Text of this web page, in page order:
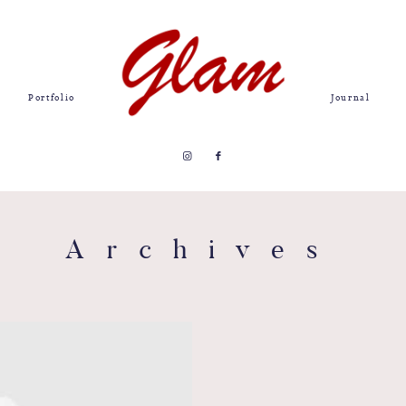
Portfolio Journal
Archives